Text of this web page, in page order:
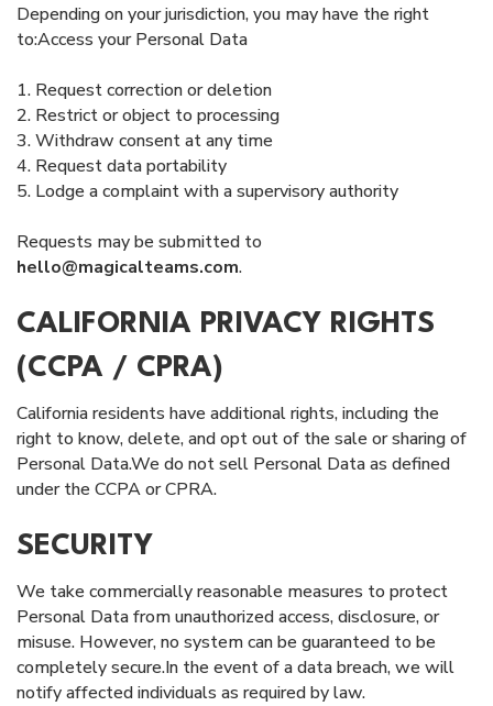
Depending on your jurisdiction, you may have the right
to:Access your Personal Data
1. Request correction or deletion
2. Restrict or object to processing
3. Withdraw consent at any time
4. Request data portability
5. Lodge a complaint with a supervisory authority
Requests may be submitted to
hello@magicalteams.com.
CALIFORNIA PRIVACY RIGHTS
(CCPA / CPRA)
California residents have additional rights, including the
right to know, delete, and opt out of the sale or sharing of
Personal Data.We do not sell Personal Data as defined
under the CCPA or CPRA.
SECURITY
We take commercially reasonable measures to protect
Personal Data from unauthorized access, disclosure, or
misuse. However, no system can be guaranteed to be
completely secure.In the event of a data breach, we will
notify affected individuals as required by law.